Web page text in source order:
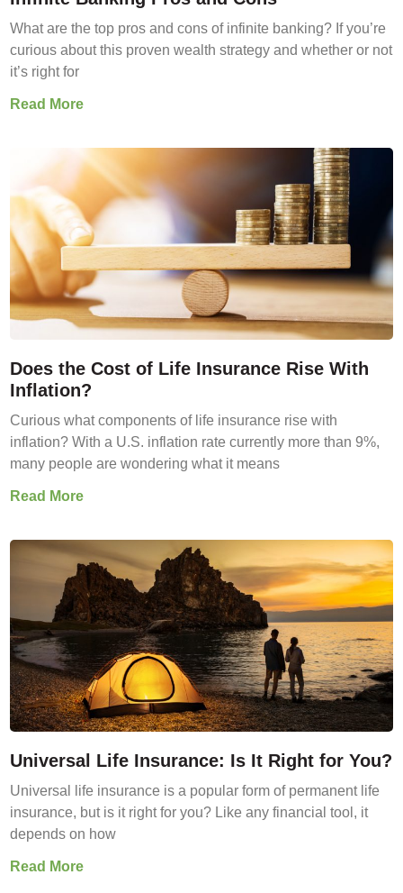
What are the top pros and cons of infinite banking? If you’re
curious about this proven wealth strategy and whether or not
it’s right for
Read More
Does the Cost of Life Insurance Rise With
Inflation?
Curious what components of life insurance rise with
inflation? With a U.S. inflation rate currently more than 9%,
many people are wondering what it means
Read More
Universal Life Insurance: Is It Right for You?
Universal life insurance is a popular form of permanent life
insurance, but is it right for you? Like any financial tool, it
depends on how
Read More